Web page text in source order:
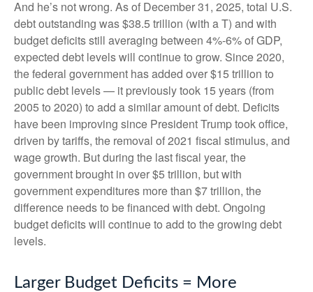
And he’s not wrong. As of December 31, 2025, total U.S.
debt outstanding was $38.5 trillion (with a T) and with
budget deficits still averaging between 4%-6% of GDP,
expected debt levels will continue to grow. Since 2020,
the federal government has added over $15 trillion to
public debt levels — it previously took 15 years (from
2005 to 2020) to add a similar amount of debt. Deficits
have been improving since President Trump took office,
driven by tariffs, the removal of 2021 fiscal stimulus, and
wage growth. But during the last fiscal year, the
government brought in over $5 trillion, but with
government expenditures more than $7 trillion, the
difference needs to be financed with debt. Ongoing
budget deficits will continue to add to the growing debt
levels.
Larger Budget Deficits = More